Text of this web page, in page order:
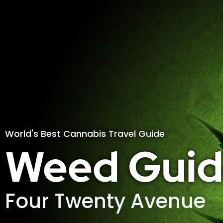
World's Best Cannabis Travel Guide
Weed
Four Twenty Avenue